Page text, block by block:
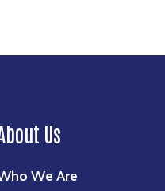
Us
We Are